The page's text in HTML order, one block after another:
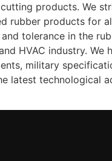
products. We
rubber products for
tolerance in the
HVAC industry. We
military
latest technological